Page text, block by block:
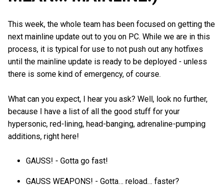
This week, the whole team has been focused on getting the
next mainline update out to you on PC. While we are in this
process, it is typical for use to not push out any hotfixes
until the mainline update is ready to be deployed - unless
there is some kind of emergency, of course.
What can you expect, I hear you ask? Well, look no further,
because I have a list of all the good stuff for your
hypersonic, red-lining, head-banging, adrenaline-pumping
additions, right here!
GAUSS! - Gotta go fast!
GAUSS WEAPONS! - Gotta… reload… faster?